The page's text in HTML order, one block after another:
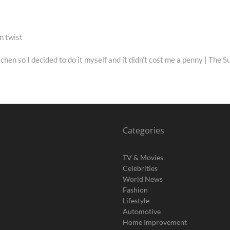
twist
so I decided to do it myself and it didn’t cost me a penny | The
Categories
TV & Movies
Celebrities
World News
Fashion
Lifestyle
Automotive
Home Improvement